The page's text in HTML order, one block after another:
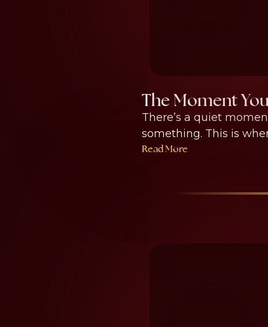
The Moment
There’s a quiet
something. This is
Read More